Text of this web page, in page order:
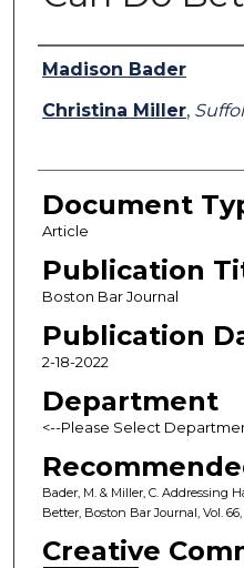
Authors
Madison Bader
Christina Miller,
Document
Article
Publication
Boston Bar Journal
Publication
2-18-2022
Department
<--Please Select
Bader, M. & Miller, C. Addressing
Better, Boston Bar Journal, Vol.
Creative